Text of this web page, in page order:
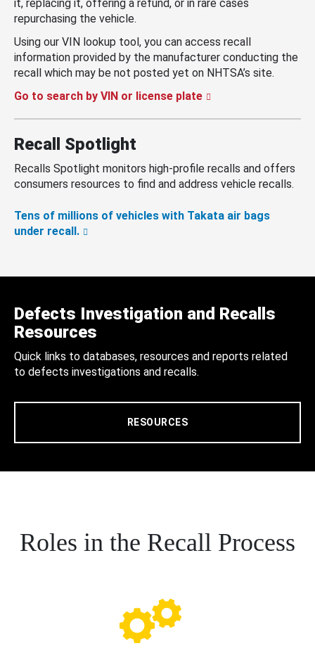
it, replacing it, offering a refund, or in rare cases
repurchasing the vehicle.
Using our VIN lookup tool, you can access recall
information provided by the manufacturer conducting the
recall which may be not posted yet on NHTSA’s site.
Go to search by VIN or license plate
Recall Spotlight
Recalls Spotlight monitors high-profile recalls and offers
consumers resources to find and address vehicle recalls.
Tens of millions of vehicles with Takata air bags
under recall.
Defects Investigation and Recalls
Resources
Quick links to databases, resources and reports related
to defects investigations and recalls.
RESOURCES
Roles in the Recall Process